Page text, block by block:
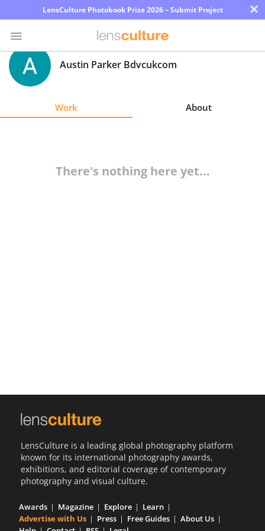
LensCulture Photobook Prize 2026 – Submit Project ×
Photo
Contest
Austin Parker Bdvcukcom
Work About
There's nothing here yet...
LensCulture is a leading global photography platform
known for its international photography awards,
exhibitions, and editorial coverage of contemporary
photography and visual culture.
Awards Magazine Explore
Learn
Advertise with Us
Press Free Guides
About Us